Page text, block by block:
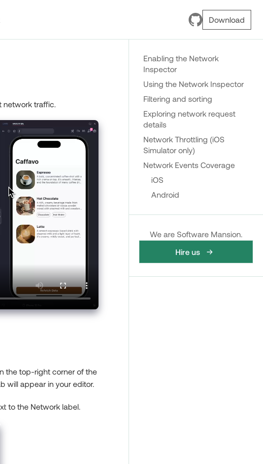
Download
network traffic.
the top-right corner of the
will appear in your editor.
to the Network label.
Enabling the Network
Inspector
Using the Network Inspector
Filtering and sorting
Exploring network request
details
Network Throttling (iOS
Simulator only)
Network Events Coverage
iOS
Android
We are Software Mansion.
Hire us